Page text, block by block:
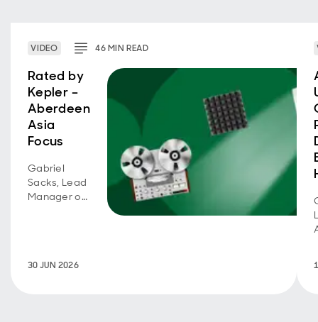
VIDEO 46MINREAD
Rated by
Kepler –
Aberdeen
Asia
Focus
Gabriel
Sacks, Lead
Manager of
Kepler 2026
30 JUN 2026